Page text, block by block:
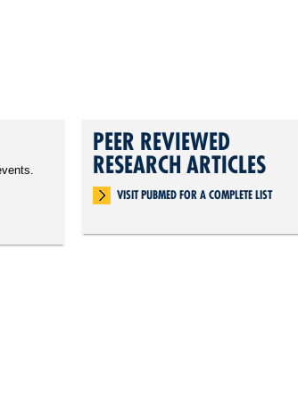
PEER REVIEWED
RESEARCH ARTICLES
VISIT PUBMED FOR A COMPLETE LIST